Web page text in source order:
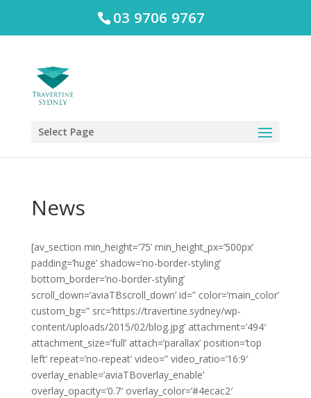
03 9706 9767
Select Page
News
[av_section min_height=’75’ min_height_px=’500px’
padding=’huge’ shadow=’no-border-styling’
bottom_border=’no-border-styling’
scroll_down=’aviaTBscroll_down’ id=” color=’main_color’
custom_bg=” src=’https://travertine.sydney/wp-
content/uploads/2015/02/blog.jpg’ attachment=’494′
attachment_size=’full’ attach=’parallax’ position=’top
left’ repeat=’no-repeat’ video=” video_ratio=’16:9′
overlay_enable=’aviaTBoverlay_enable’
overlay_opacity=’0.7′ overlay_color=’#4ecac2′